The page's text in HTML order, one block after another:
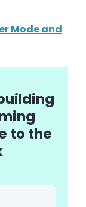
Mode and
to the